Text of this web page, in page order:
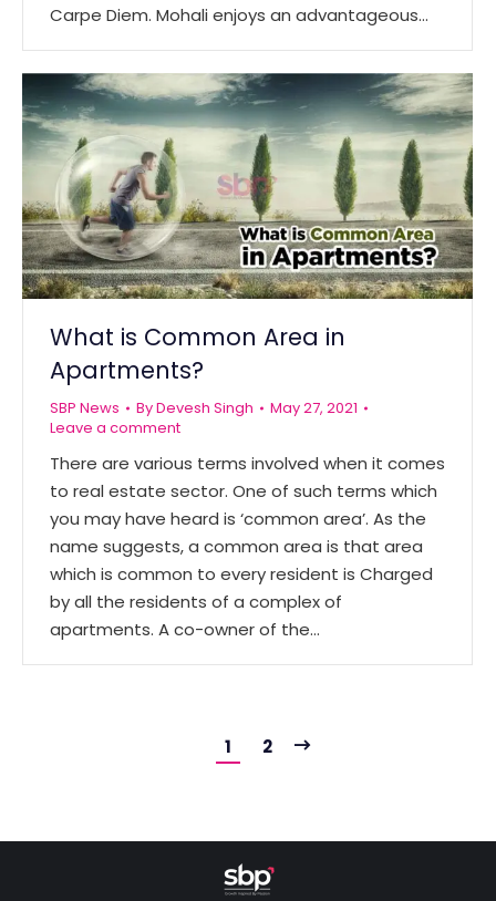
Carpe Diem. Mohali enjoys an advantageous…
What is Common Area in
Apartments?
SBP News ByDevesh Singh
May 27, 2021
Leave a comment
There are various terms involved when it comes
to real estate sector. One of such terms which
you may have heard is ‘common area’. As the
name suggests, a common area is that area
which is common to every resident is Charged
by all the residents of a complex of
apartments. A co-owner of the…
1 2